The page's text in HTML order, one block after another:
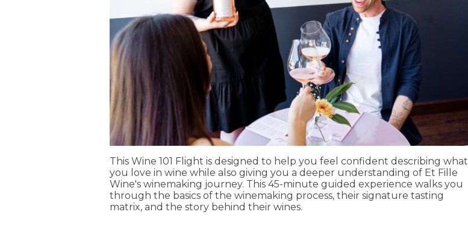
This Wine 101 Flight is designed to help you feel confident describing what
you love in wine while also giving you a deeper understanding of Et Fille
Wine's winemaking journey. This 45-minute guided experience walks you
through the basics of the winemaking process, their signature tasting
matrix, and the story behind their wines.